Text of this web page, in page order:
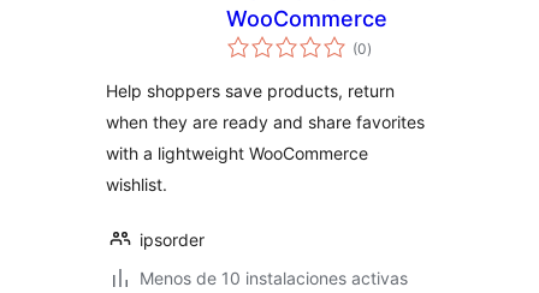
WooCommerce
(0total
de
)
Help shoppers save products, return
when they are ready and share favorites
with a lightweight WooCommerce
wishlist.
ipsorder
Menos de 10 instalaciones activas